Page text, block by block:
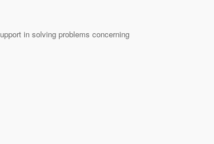
in solving problems concerning